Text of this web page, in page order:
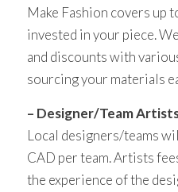
Make Fashion covers up
invested in your piece.
and discounts with
sourcing your materials
– Designer/Team
Local designers/teams
CAD per team. Artists
the experience of the